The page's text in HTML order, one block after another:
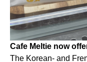
Cafe Meltie now
The Korean- and